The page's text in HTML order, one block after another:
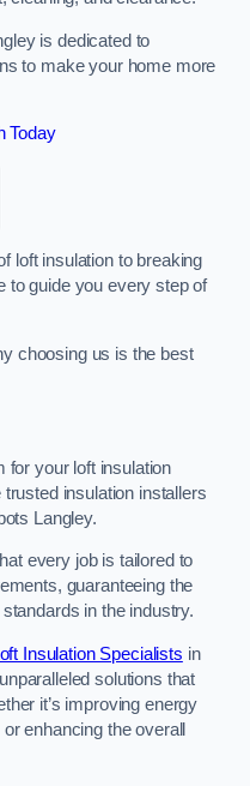
is dedicated to
to make your home more
Today
loft insulation to breaking
to guide you every step of
choosing us is the best
for your loft insulation
insulation installers
Langley.
every job is tailored to
guaranteeing the
in the industry.
Insulation Specialists in
solutions that
it’s improving energy
enhancing the overall